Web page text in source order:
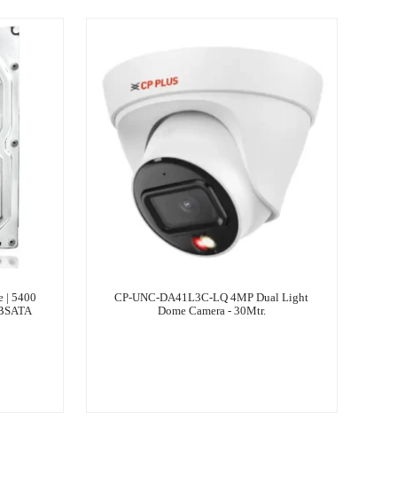
| ‎5400
CP-UNC-DA41L3C-LQ 4MP Dual Light
Dome Camera - 30Mtr.